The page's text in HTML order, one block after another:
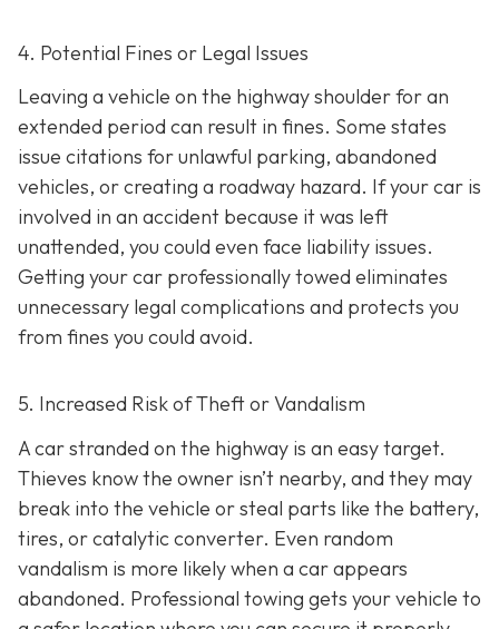
4. Potential Fines or Legal Issues
Leaving a vehicle on the highway shoulder for an
extended period can result in fines. Some states
issue citations for unlawful parking, abandoned
vehicles, or creating a roadway hazard. If your car is
involved in an accident because it was left
unattended, you could even face liability issues.
Getting your car professionally towed eliminates
unnecessary legal complications and protects you
from fines you could avoid.
5. Increased Risk of Theft or Vandalism
A car stranded on the highway is an easy target.
Thieves know the owner isn’t nearby, and they may
break into the vehicle or steal parts like the battery,
tires, or catalytic converter. Even random
vandalism is more likely when a car appears
abandoned. Professional towing gets your vehicle to